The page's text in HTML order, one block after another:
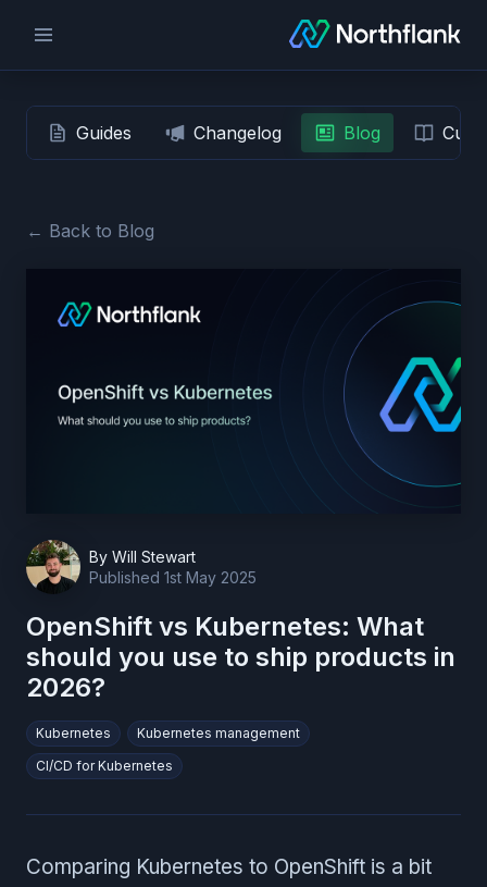
Guides Changelog Blog
← Back to Blog
By Will Stewart
Published 1st May 2025
OpenShift vs Kubernetes: What
should you use to ship products in
2026?
Kubernetes
Kubernetes management
CI/CD for Kubernetes
Comparing Kubernetes to OpenShift is a bit